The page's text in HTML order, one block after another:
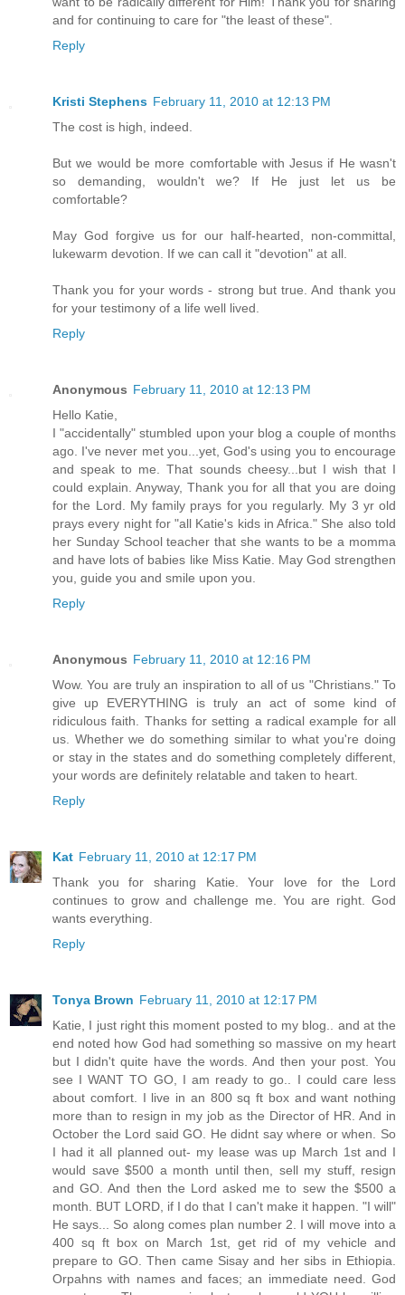
and for continuing to care for "the least of these".
Reply
Kristi Stephens February 11, 2010 at 12:13 PM
The cost is high, indeed.
But we would be more comfortable with Jesus if He wasn't
so demanding, wouldn't we? If He just let us be
comfortable?
May God forgive us for our half-hearted, non-committal,
lukewarm devotion. If we can call it "devotion" at all.
Thank you for your words - strong but true. And thank you
for your testimony of a life well lived.
Reply
Anonymous February 11, 2010 at 12:13 PM
Hello Katie,
I "accidentally" stumbled upon your blog a couple of months
ago. I've never met you...yet, God's using you to encourage
and speak to me. That sounds cheesy...but I wish that I
could explain. Anyway, Thank you for all that you are doing
for the Lord. My family prays for you regularly. My 3 yr old
prays every night for "all Katie's kids in Africa." She also told
her Sunday School teacher that she wants to be a momma
and have lots of babies like Miss Katie. May God strengthen
you, guide you and smile upon you.
Reply
Anonymous February 11, 2010 at 12:16 PM
Wow. You are truly an inspiration to all of us "Christians." To
give up EVERYTHING is truly an act of some kind of
ridiculous faith. Thanks for setting a radical example for all
us. Whether we do something similar to what you're doing
or stay in the states and do something completely different,
your words are definitely relatable and taken to heart.
Reply
Kat February 11, 2010 at 12:17 PM
Thank you for sharing Katie. Your love for the Lord
continues to grow and challenge me. You are right. God
wants everything.
Reply
Tonya Brown February 11, 2010 at 12:17 PM
Katie, I just right this moment posted to my blog.. and at the
end noted how God had something so massive on my heart
but I didn't quite have the words. And then your post. You
see I WANT TO GO, I am ready to go.. I could care less
about comfort. I live in an 800 sq ft box and want nothing
more than to resign in my job as the Director of HR. And in
October the Lord said GO. He didnt say where or when. So
I had it all planned out- my lease was up March 1st and I
would save $500 a month until then, sell my stuff, resign
and GO. And then the Lord asked me to sew the $500 a
month. BUT LORD, if I do that I can't make it happen. "I will"
He says... So along comes plan number 2. I will move into a
400 sq ft box on March 1st, get rid of my vehicle and
prepare to GO. Then came Sisay and her sibs in Ethiopia.
Orpahns with names and faces; an immediate need. God